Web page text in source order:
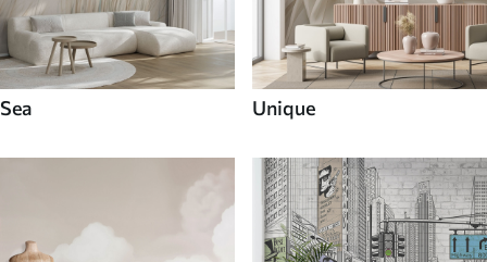
Sea Unique